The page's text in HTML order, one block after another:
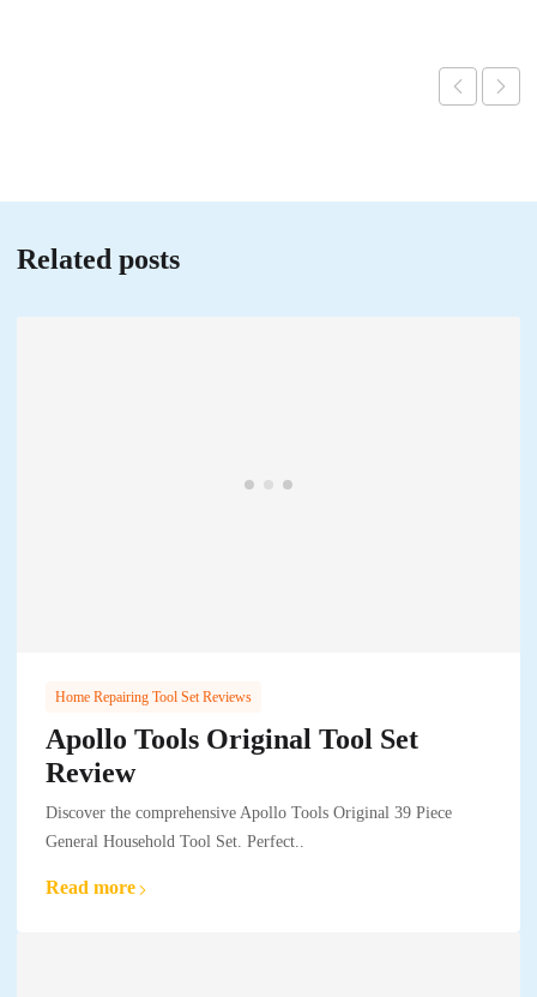
Related posts
Home Repairing Tool Set Reviews
Apollo Tools Original Tool Set
Review
Discover the comprehensive Apollo Tools Original 39 Piece
General Household Tool Set. Perfect..
Read more